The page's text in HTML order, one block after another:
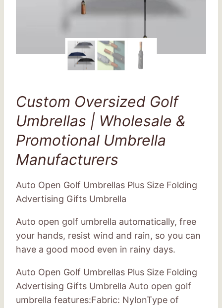
Custom Oversized Golf
Umbrellas | Wholesale &
Promotional Umbrella
Manufacturers
Auto Open Golf Umbrellas Plus Size Folding
Advertising Gifts Umbrella
Auto open golf umbrella automatically, free
your hands, resist wind and rain, so you can
have a good mood even in rainy days.
Auto Open Golf Umbrellas Plus Size Folding
Advertising Gifts Umbrella Auto open golf
umbrella features:Fabric: NylonType of